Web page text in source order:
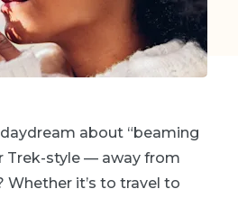
about “beaming
Trek-style — away from
Whether it’s to travel to